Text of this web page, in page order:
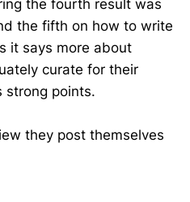
the fourth result was
the fifth on how to write
it says more about
curate for their
strong points.
they post themselves